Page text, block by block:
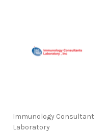
Immunology Consultant
Laboratory